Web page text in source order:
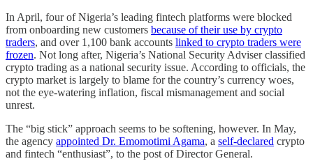
In April, four of Nigeria’s leading fintech platforms were blocked
from onboarding new customers because of their use by crypto
traders, and over 1,100 bank accounts linked to crypto traders were
frozen. Not long after, Nigeria’s National Security Adviser classified
crypto trading as a national security issue. According to officials, the
crypto market is largely to blame for the country’s currency woes,
not the eye-watering inflation, fiscal mismanagement and social
unrest.
The “big stick” approach seems to be softening, however. In May,
the agency appointed Dr. Emomotimi Agama, a self-declared crypto
and fintech “enthusiast”, to the post of Director General.